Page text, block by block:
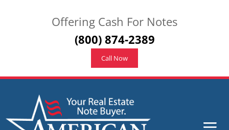
Offering Cash For Notes
(800) 874-2389
Call Now